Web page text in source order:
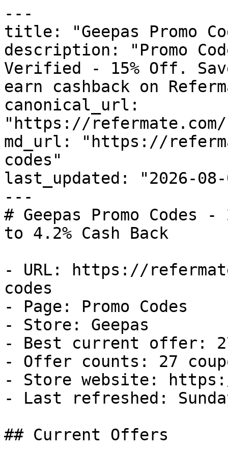
---
title: "Geepas Promo
description: "Promo
Verified - 15% Off.
earn cashback on
canonical_url:
"https://refermate.com/
md_url: "https://
codes"
last_updated: "2026-08-
---
# Geepas Promo
to 4.2% Cash Back
- URL: https://
codes
- Page: Promo Codes
- Store: Geepas
- Best current offer:
- Offer counts: 27
- Store website:
- Last refreshed:
## Current Offers